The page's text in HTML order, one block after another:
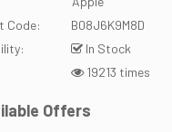
Code:
B08J6K9M8D
In Stock
19213 times
Offers